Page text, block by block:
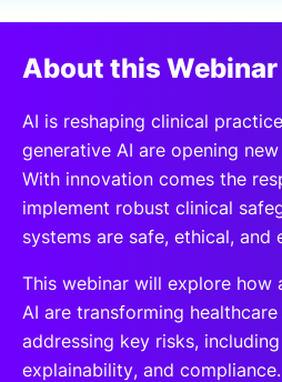
FOUNDATION
About this Webinar
AI is reshaping clinical
generative AI are opening
With innovation comes the
implement robust clinical
systems are safe, ethical, and
This webinar will explore how
AI are transforming
addressing key risks,
explainability, and